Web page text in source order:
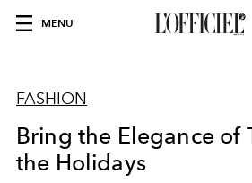
MENU
FASHION
Bring the Elegance of
the Holidays